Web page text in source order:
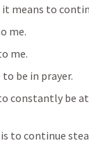
it means to
me.
me.
be in prayer.
constantly be
to continue